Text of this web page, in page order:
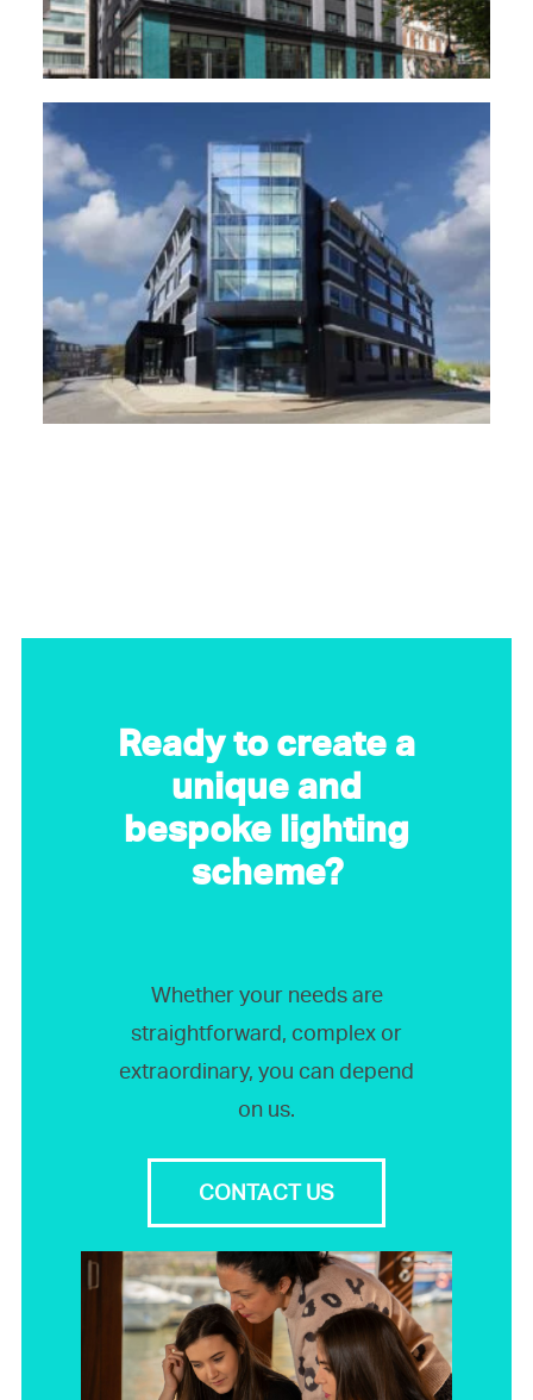
The Forge, Woking.
Ready to create a
unique and
bespoke lighting
scheme?
Whether your needs are
straightforward, complex or
extraordinary, you can depend
on us.
CONTACT US